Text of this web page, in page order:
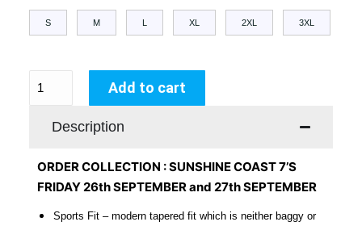
S M XL 2XL 3XL
Add to cart
Description
ORDER COLLECTION : SUNSHINE COAST 7’S
FRIDAY 26th SEPTEMBER and 27th SEPTEMBER
Sports Fit – modern tapered fit which is neither baggy or